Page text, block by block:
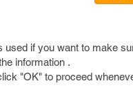
used if you want to make
information .
"OK" to proceed